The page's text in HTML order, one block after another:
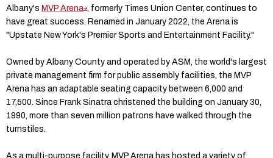
Albany's MVP Arena , formerly Times Union Center, continues to
have great success. Renamed in January 2022, the Arena is
"Upstate New York's Premier Sports and Entertainment Facility."
Owned by Albany County and operated by ASM, the world's largest
private management firm for public assembly facilities, the MVP
Arena has an adaptable seating capacity between 6,000 and
17,500. Since Frank Sinatra christened the building on January 30,
1990, more than seven million patrons have walked through the
turnstiles.
As a multi-purpose facility, MVP Arena has hosted a variety of